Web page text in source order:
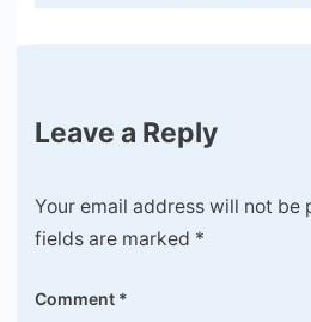
Leave a Reply
Your email address will not be
fields are marked *
Comment *